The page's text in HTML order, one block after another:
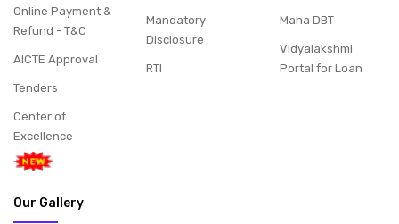
Online Payment &
Refund - T&C
AICTE Approval
Tenders
Center of
Excellence
Mandatory
Disclosure
RTI
Maha DBT
Vidyalakshmi
Portal for Loan
Our Gallery